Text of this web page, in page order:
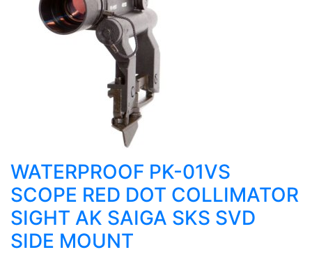
WATERPROOF PK-01VS
SCOPE RED DOT COLLIMATOR
SIGHT AK SAIGA SKS SVD
SIDE MOUNT